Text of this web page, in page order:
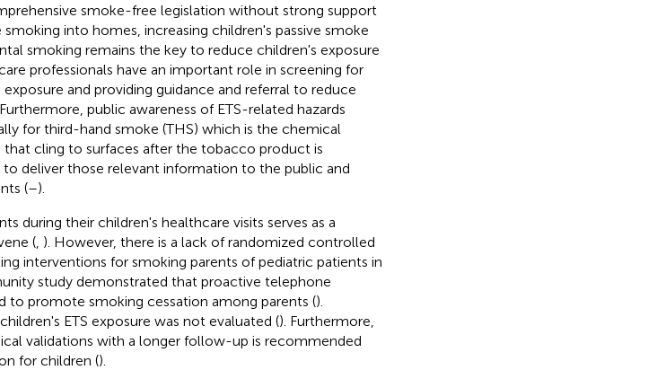
smoke-free legislation without strong support
into homes, increasing children's passive smoke
smoking remains the key to reduce children's exposure
professionals have an important role in screening for
and providing guidance and referral to reduce
public awareness of ETS-related hazards
for third-hand smoke (THS) which is the chemical
cling to surfaces after the tobacco product is
deliver those relevant information to the public and
(–).
during their children's healthcare visits serves as a
(, ). However, there is a lack of randomized controlled
interventions for smoking parents of pediatric patients in
study demonstrated that proactive telephone
to promote smoking cessation among parents ().
ETS exposure was not evaluated (). Furthermore,
validations with a longer follow-up is recommended
for children ().